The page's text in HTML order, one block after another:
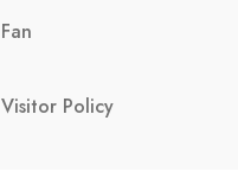
Fan
Visitor Policy